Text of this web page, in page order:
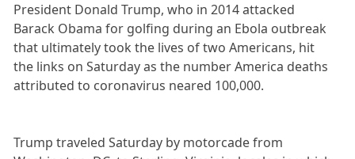
President Donald Trump, who in 2014 attacked
Barack Obama for golfing during an Ebola outbreak
that ultimately took the lives of two Americans, hit
the links on Saturday as the number America deaths
attributed to coronavirus neared 100,000.
Trump traveled Saturday by motorcade from